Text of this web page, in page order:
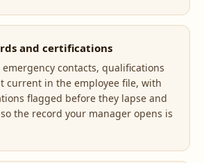
and certifications
contacts, qualifications
current in the employee file, with
flagged before they lapse and
the record your manager opens is